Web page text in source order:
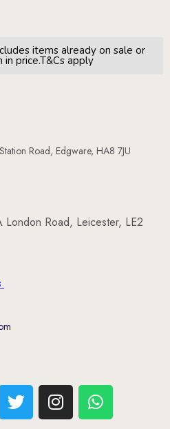
Road, Edgware, HA8 7JU
Road, Leicester, LE2